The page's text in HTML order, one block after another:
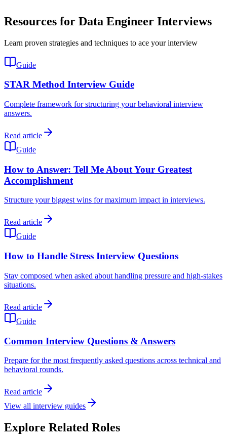
Resources for Data Engineer Interviews
Learn proven strategies and techniques to ace your interview
Guide
STAR Method Interview Guide
Complete framework for structuring your behavioral interview
answers.
Read article
Guide
How to Answer: Tell Me About Your Greatest
Accomplishment
Structure your biggest wins for maximum impact in interviews.
Read article
Guide
How to Handle Stress Interview Questions
Stay composed when asked about handling pressure and high-stakes
situations.
Read article
Guide
Common Interview Questions & Answers
Prepare for the most frequently asked questions across technical and
behavioral rounds.
Read article
View all interview guides
Explore Related Roles